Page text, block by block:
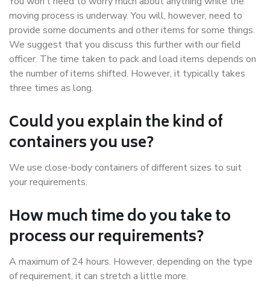
moving process is underway. You will, however, need to
provide some documents and other items for some things.
We suggest that you discuss this further with our field
officer. The time taken to pack and load items depends on
the number of items shifted. However, it typically takes
three times as long.
Could you explain the kind of
containers you use?
We use close-body containers of different sizes to suit
your requirements.
How much time do you take to
process our requirements?
A maximum of 24 hours. However, depending on the type
of requirement, it can stretch a little more.